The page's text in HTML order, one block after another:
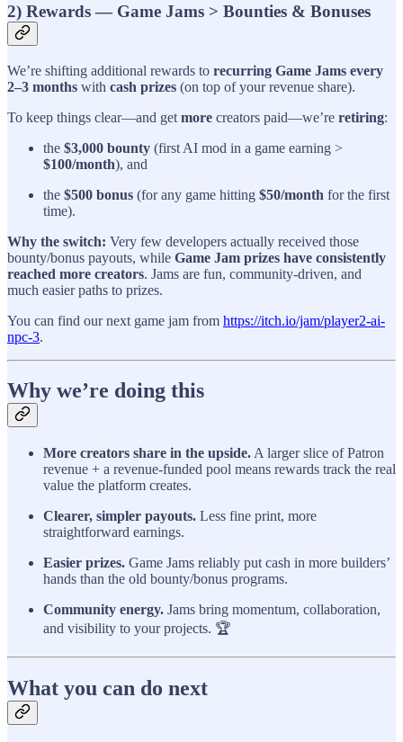
2) Rewards — Game Jams > Bounties & Bonuses
We’re shifting additional rewards to recurring Game Jams every
2–3 months with cash prizes (on top of your revenue share).
To keep things clear—and get more creators paid—we’re retiring:
the $3,000 bounty (first AI mod in a game earning >
$100/month), and
the $500 bonus (for any game hitting $50/month for the first
time).
Why the switch: Very few developers actually received those
bounty/bonus payouts, while Game Jam prizes have consistently
reached more creators. Jams are fun, community-driven, and
much easier paths to prizes.
You can find our next game jam from https://itch.io/jam/player2-ai-
npc-3.
Why we’re doing this
More creators share in the upside. A larger slice of Patron
revenue + a revenue-funded pool means rewards track the real
value the platform creates.
Clearer, simpler payouts. Less fine print, more
straightforward earnings.
Easier prizes. Game Jams reliably put cash in more builders’
hands than the old bounty/bonus programs.
Community energy. Jams bring momentum, collaboration,
and visibility to your projects. 🏆
What you can do next